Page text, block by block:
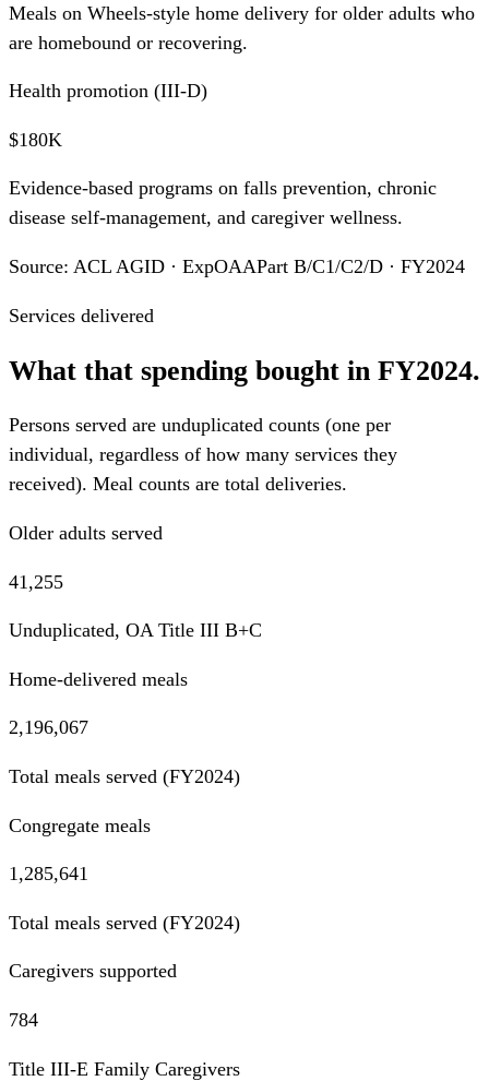
Meals on Wheels-style home delivery for older adults who
are homebound or recovering.
Health promotion (III-D)
$180K
Evidence-based programs on falls prevention, chronic
disease self-management, and caregiver wellness.
Source: ACL AGID · ExpOAAPart B/C1/C2/D · FY2024
Services delivered
What that spending bought in FY2024.
Persons served are unduplicated counts (one per
individual, regardless of how many services they
received). Meal counts are total deliveries.
Older adults served
41,255
Unduplicated, OA Title III B+C
Home-delivered meals
2,196,067
Total meals served (FY2024)
Congregate meals
1,285,641
Total meals served (FY2024)
Caregivers supported
784
Title III-E Family Caregivers